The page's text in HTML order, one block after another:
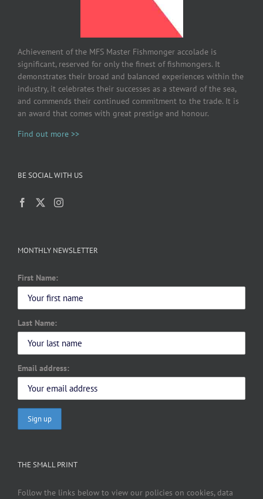
Achievement of the MFS Master Fishmonger accolade is
significant, reserved for only the finest of fishmongers. It
demonstrates their broad and balanced experiences within the
industry, it celebrates their successes as a steward of the sea,
and commends their continued commitment to the trade. It is
an award that comes with great prestige and honour.
Find out more >>
BE SOCIAL WITH US
MONTHLY NEWSLETTER
First Name:
Last Name:
Email address:
THE SMALL PRINT
Follow the links below to view our policies on cookies, data